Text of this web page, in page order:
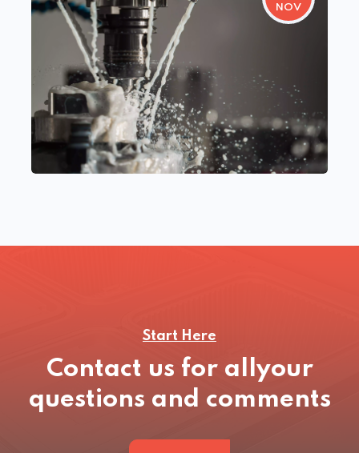
NOV
Start Here
Contact us for all your
questions and comments